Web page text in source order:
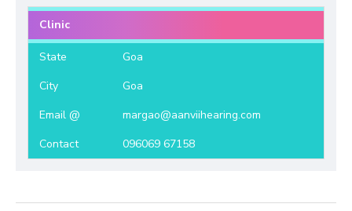
Clinic
State
Goa
City
Goa
Email @
margao@aanviihearing.com
Contact
096069 67158